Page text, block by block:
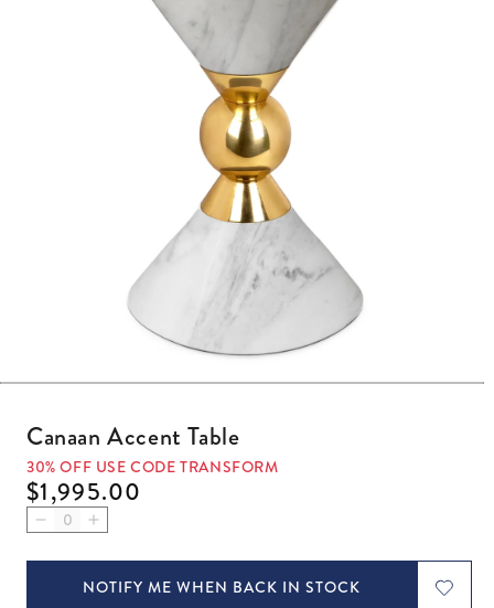
Canaan Accent Table
30% OFF USE CODE TRANSFORM
Regular price
$1,995.00
Decrease quantity for Canaan Accent Table
Increase quantity for Canaan Accent Table
NOTIFY ME WHEN BACK IN STOCK